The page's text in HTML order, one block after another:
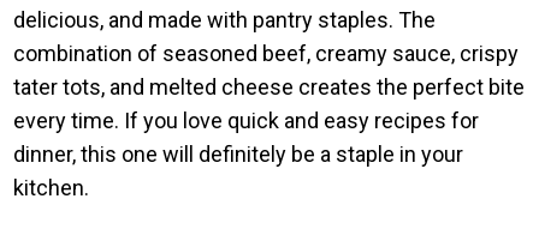
delicious, and made with pantry staples. The
combination of seasoned beef, creamy sauce, crispy
tater tots, and melted cheese creates the perfect bite
every time. If you love quick and easy recipes for
dinner, this one will definitely be a staple in your
kitchen.